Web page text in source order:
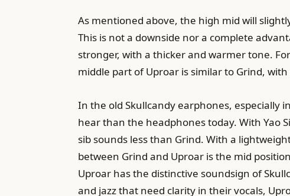
As mentioned above, the high mid will
This is not a downside nor a complete
stronger, with a thicker and warmer tone.
middle part of Uproar is similar to Grind,
In the old Skullcandy earphones, especially
hear than the headphones today. With Yao
sib sounds less than Grind. With a
between Grind and Uproar is the mid
Uproar has the distinctive soundsign of
and jazz that need clarity in their vocals,